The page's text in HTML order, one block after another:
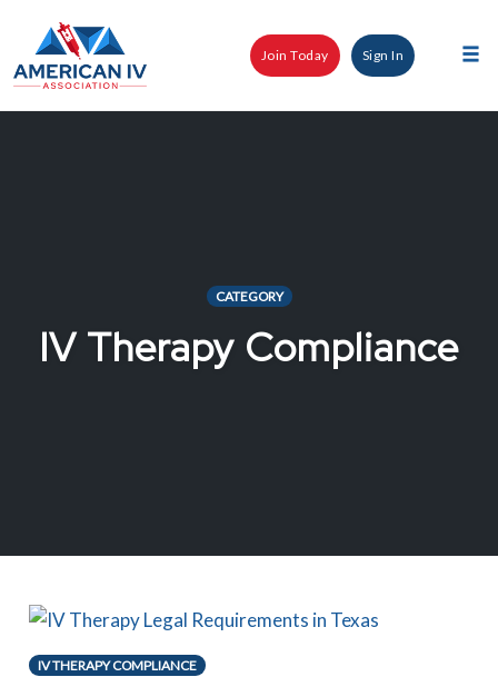
content
Join Today Sign In
CATEGORY
IV Therapy Compliance
IV THERAPY COMPLIANCE